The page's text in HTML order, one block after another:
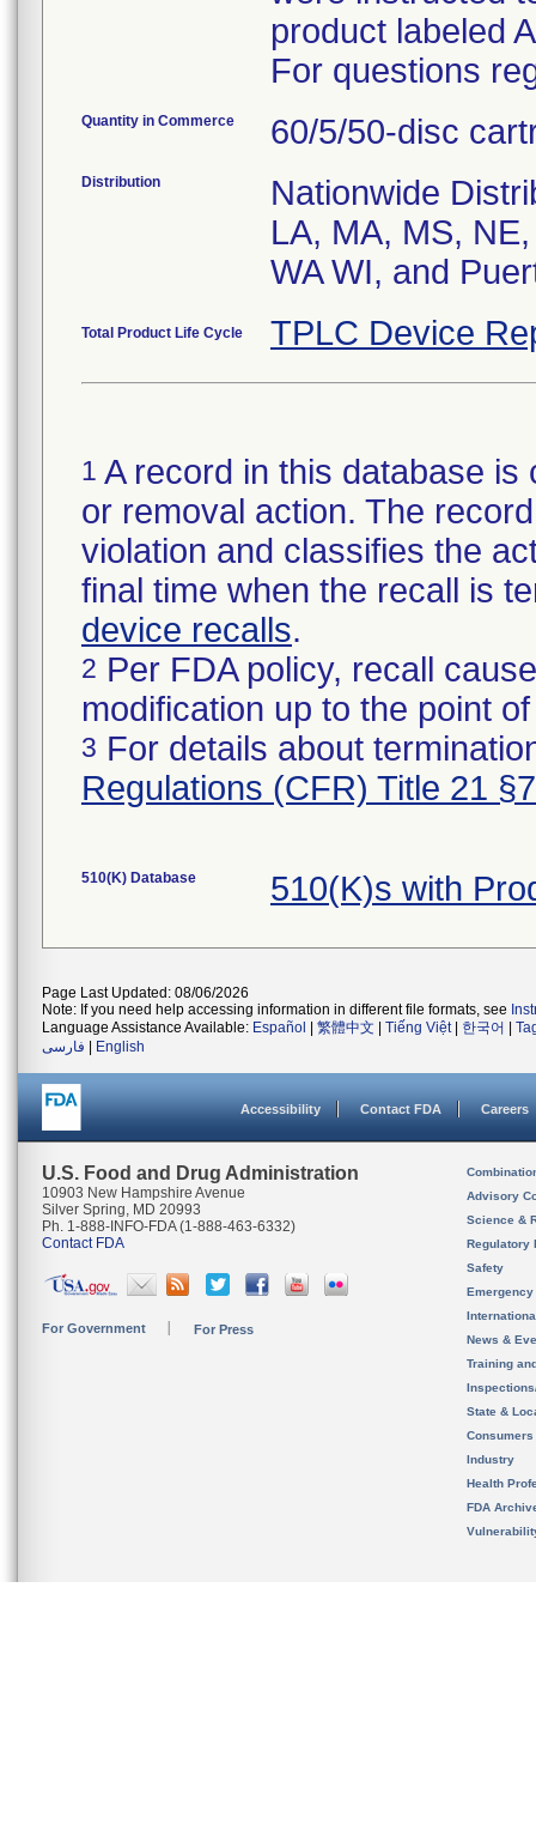
product labeled
For questions
Quantity in Commerce 60/5/50-disc
Distribution
Nationwide
LA, MA, MS,
WA WI, and
Total Product Life Cycle TPLC Device
1 A record in this database
or removal action. The
violation and classifies the
final time when the recall is
device recalls.
2 Per FDA policy, recall
modification up to the point
3 For details about
Regulations (CFR) Title 21
510(K) Database 510(K)s with
Page Last Updated: 08/06/2026
Note: If you need help accessing information in different file formats, see
Language Assistance Available: Español 繁體中文 Tiếng Việt| 한국어
فارسی
English
Accessibility Contact FDA Careers
U.S. Food and Drug Administration
10903 New Hampshire Avenue
Silver Spring, MD 20993
Ph. 1-888-INFO-FDA (1-888-463-6332)
Contact FDA
For Government For Press
Advisory
Science &
Regulatory
Safety
News &
Training
State &
Consumers
Industry
Health
FDA